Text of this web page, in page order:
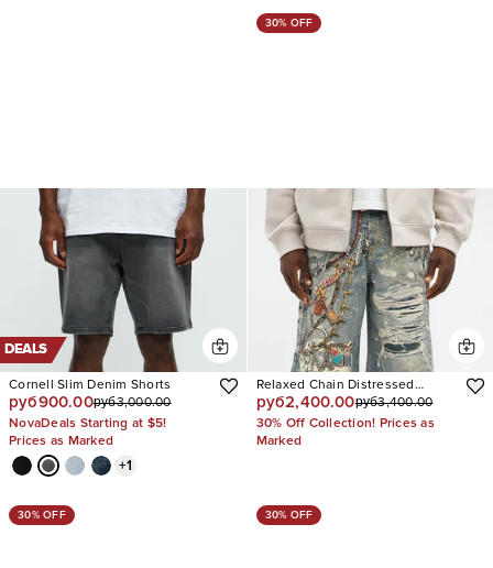
DEALS
Cornell Slim Denim Shorts
руб900.00руб3,000.00
NovaDeals Starting at $5!
Prices as Marked
+1
30% OFF
Relaxed Chain Distressed
Printed Denim Short
руб2,400.00руб3,400.00
30% Off Collection! Prices as
Marked
30% OFF 30% OFF